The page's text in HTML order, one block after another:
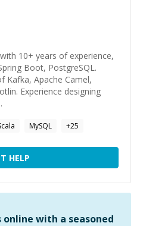
10+ years of experience,
Boot, PostgreSQL.
Kafka, Apache Camel,
Experience designing
MySQL +25
HELP
with a seasoned